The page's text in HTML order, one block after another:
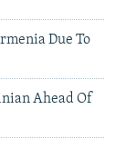
Due To
Ahead Of